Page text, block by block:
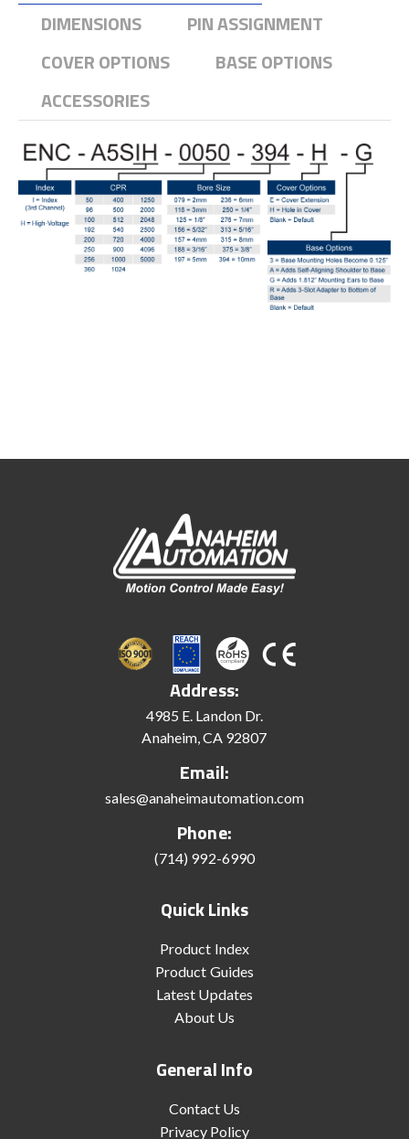
DIMENSIONS
PIN ASSIGNMENT
COVER OPTIONS
BASE OPTIONS
ACCESSORIES
Address:
4985 E. Landon Dr.
Anaheim, CA 92807
Email:
sales@anaheimautomation.com
Phone:
(714) 992-6990
Quick Links
Product Index
Product Guides
Latest Updates
About Us
General Info
Contact Us
Privacy Policy